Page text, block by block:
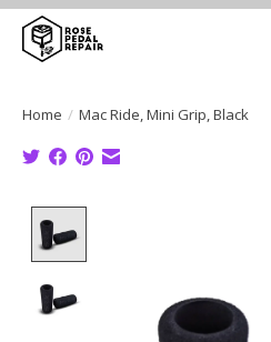
Home / Mac Ride, Mini Grip, Black